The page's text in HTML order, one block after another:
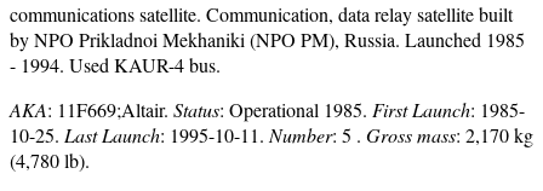
communications satellite. Communication, data relay satellite built
by NPO Prikladnoi Mekhaniki (NPO PM), Russia. Launched 1985
- 1994. Used KAUR-4 bus.
AKA: 11F669;Altair. Status: Operational 1985. First Launch: 1985-
10-25. Last Launch: 1995-10-11. Number: 5 . Gross mass: 2,170 kg
(4,780 lb).